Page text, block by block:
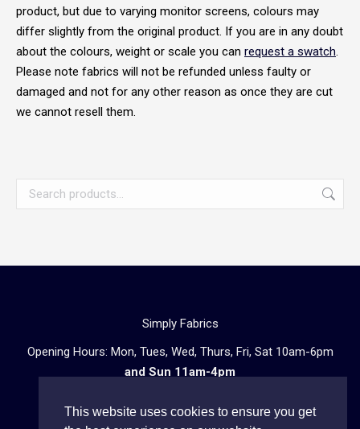
product, but due to varying monitor screens, colours may
differ slightly from the original product. If you are in any doubt
about the colours, weight or scale you can request a swatch.
Please note fabrics will not be refunded unless faulty or
damaged and not for any other reason as once they are cut
we cannot resell them.
Simply Fabrics
Opening Hours: Mon, Tues, Wed, Thurs, Fri, Sat 10am-6pm
and Sun 11am-4pm
Telephone enquiries:020 3602 0723
This website uses cookies to ensure you get